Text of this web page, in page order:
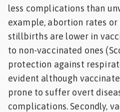
less complications than
example, abortion rates
stillbirths are lower in
to non-vaccinated ones
protection against
evident although
prone to suffer overt
complications. Secondly,